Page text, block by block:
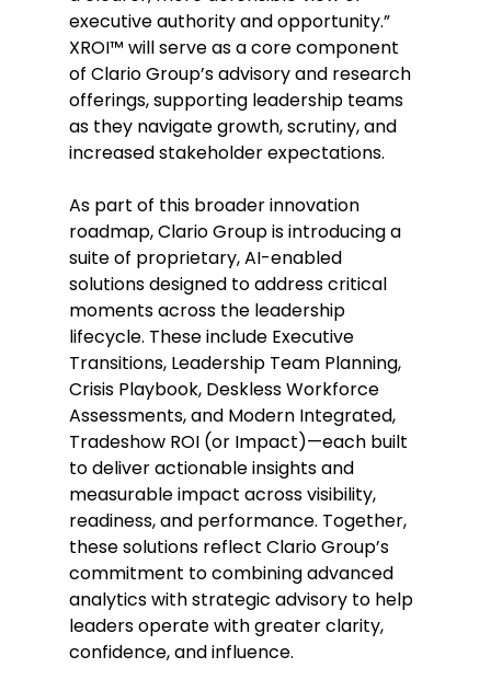
executive authority and opportunity.”
XROI™ will serve as a core component
of Clario Group’s advisory and research
offerings, supporting leadership teams
as they navigate growth, scrutiny, and
increased stakeholder expectations.
As part of this broader innovation
roadmap, Clario Group is introducing a
suite of proprietary, AI-enabled
solutions designed to address critical
moments across the leadership
lifecycle. These include Executive
Transitions, Leadership Team Planning,
Crisis Playbook, Deskless Workforce
Assessments, and Modern Integrated,
Tradeshow ROI (or Impact)—each built
to deliver actionable insights and
measurable impact across visibility,
readiness, and performance. Together,
these solutions reflect Clario Group’s
commitment to combining advanced
analytics with strategic advisory to help
leaders operate with greater clarity,
confidence, and influence.